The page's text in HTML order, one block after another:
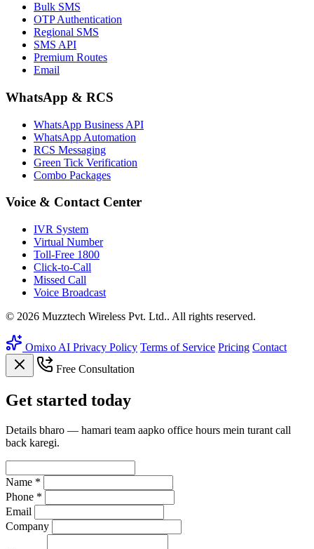
Bulk SMS
OTP Authentication
Regional SMS
SMS API
Premium Routes
Email
WhatsApp & RCS
WhatsApp Business API
WhatsApp Automation
RCS Messaging
Green Tick Verification
Combo Packages
Voice & Contact Center
IVR System
Virtual Number
Toll-Free 1800
Click-to-Call
Missed Call
Voice Broadcast
© 2026 Muzztech Wireless Pvt. Ltd.. All rights reserved.
Omixo AI Privacy Policy Terms of Service Pricing Contact
Free Consultation
Get started today
Details bharo — hamari team aapko office hours mein turant call
back karegi.
Name *
Phone *
Email
Company